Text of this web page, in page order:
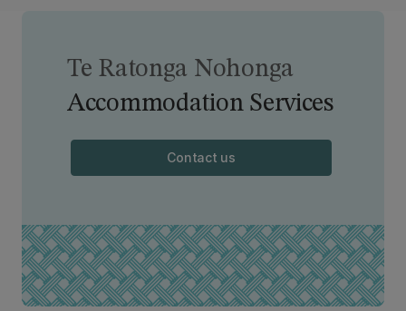
Accommodation Services
Te Ratonga Nohonga
Contact us